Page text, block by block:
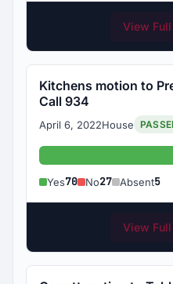
View
Kitchens motion to
Call 934
April 6, 2022House
Yes:
Yes70 No27 Absent5
View